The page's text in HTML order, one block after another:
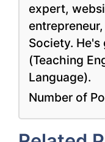
expert,
Society. He's
(Teaching
Language).
Number of